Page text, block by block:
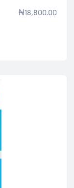
₦18,800.00